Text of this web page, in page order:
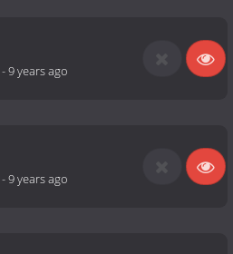
-9 years ago
-9 years ago